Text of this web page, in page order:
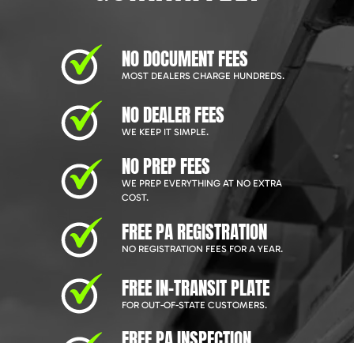
NO DOCUMENT FEES
MOST DEALERS CHARGE HUNDREDS.
NO DEALER FEES
WE KEEP IT SIMPLE.
NO PREP FEES
WE PREP EVERYTHING AT NO EXTRA
COST.
FREE PA REGISTRATION
NO REGISTRATION FEES FOR A YEAR.
FREE IN-TRANSIT PLATE
FOR OUT-OF-STATE CUSTOMERS.